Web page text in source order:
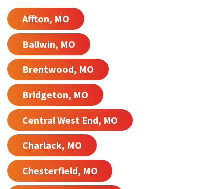
Affton, MO
Ballwin, MO
Brentwood, MO
Bridgeton, MO
Central West End, MO
Charlack, MO
Chesterfield, MO